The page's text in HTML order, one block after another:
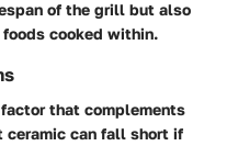
of the grill but also
cooked within.
that complements
ceramic can fall short if